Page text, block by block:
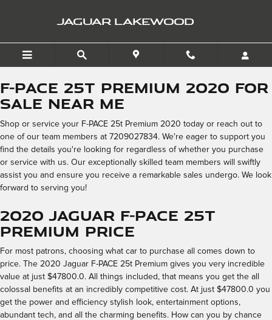
JAGUAR LAKEWOOD
F-PACE 25t Premium 2020 for
Sale Near Me
Shop or service your F-PACE 25t Premium 2020 today or reach out to
one of our team members at 7209027834. We're eager to support you
find the details you're looking for regardless of whether you purchase
or service with us. Our exceptionally skilled team members will swiftly
assist you and ensure you receive a remarkable sales undergo. We look
forward to serving you!
2020 Jaguar F-PACE 25t
Premium Price
For most patrons, choosing what car to purchase all comes down to
price. The 2020 Jaguar F-PACE 25t Premium gives you very incredible
value at just $47800.0. All things included, that means you get the all
colossal benefits at an incredibly competitive cost. At just $47800.0 you
get the power and efficiency stylish look, entertainment options,
abundant tech, and all the charming benefits. How can you by chance